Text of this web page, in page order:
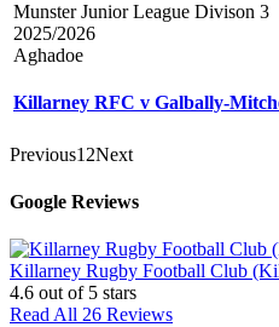
Munster Junior League Divison 3
2025/2026
Aghadoe
Killarney RFC v Galbally-
Previous1 2Next
Google Reviews
Killarney Rugby Football Club
4.6 out of 5 stars
Read All 26 Reviews